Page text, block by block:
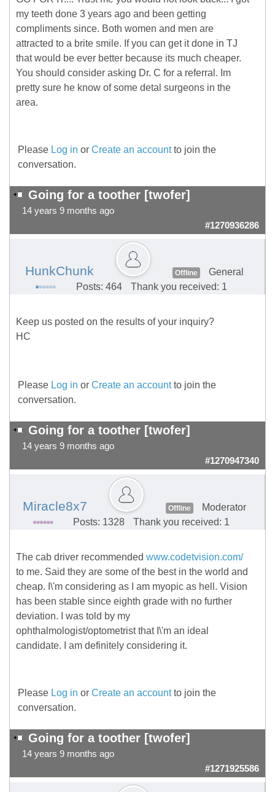
my teeth done 3 years ago and been getting
compliments since. Both women and men are
attracted to a brite smile. If you can get it done in TJ
that would be ever better because its much cheaper.
You should consider asking Dr. C for a referral. Im
pretty sure he know of some detal surgeons in the
area.
Please Log in or Create an accountto join the
conversation.
Going for a toother [twofer]
14 years 9 months ago
#1270936286
HunkChunk Offline
General
Posts: 464
Thank you received: 1
Keep us posted on the results of your inquiry?
HC
Please Log in or Create an accountto join the
conversation.
Going for a toother [twofer]
14 years 9 months ago
#1270947340
Miracle8x7 Offline
Moderator
Posts: 1328
Thank you received: 1
The cab driver recommended www.codetvision.com/
to me. Said they are some of the best in the world and
cheap. I\'m considering as I am myopic as hell. Vision
has been stable since eighth grade with no further
deviation. I was told by my
ophthalmologist/optometrist that I\'m an ideal
candidate. I am definitely considering it.
Please Log in or Create an accountto join the
conversation.
Going for a toother [twofer]
14 years 9 months ago
#1271925586